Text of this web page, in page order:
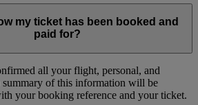
my ticket has been booked and
paid for?
all your flight, personal, and
summary of this information will be
your booking reference and your ticket.